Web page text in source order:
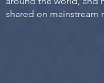
shared on mainstream